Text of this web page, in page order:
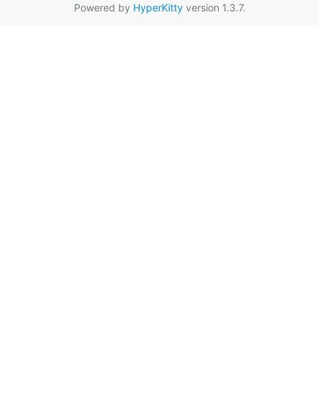
Powered by HyperKittyversion 1.3.7.